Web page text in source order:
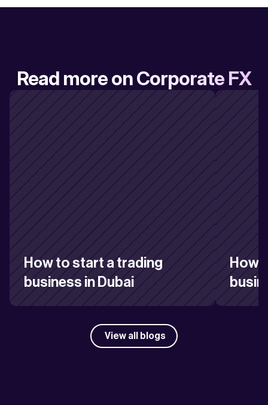
Read more on Corporate FX
How to start a trading
business in Dubai
How
View all blogs